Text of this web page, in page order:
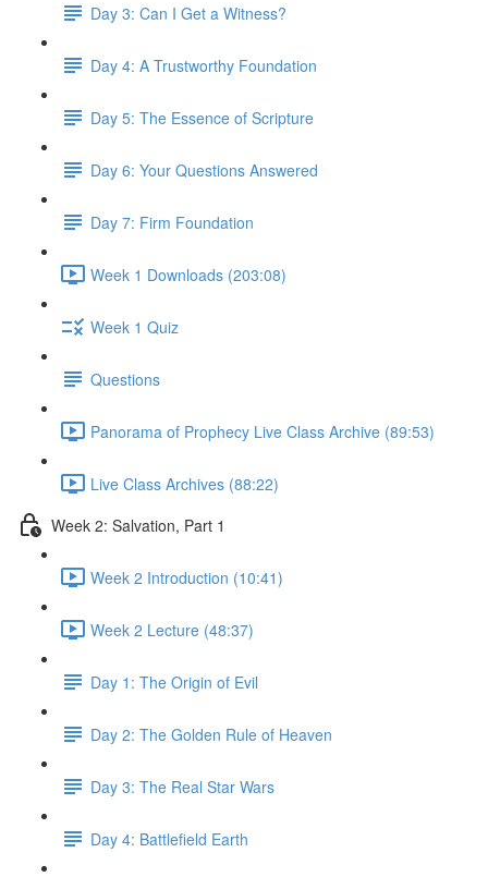
Day 3: Can I Get a Witness?
Day 4: A Trustworthy Foundation
Day 5: The Essence of Scripture
Day 6: Your Questions Answered
Day 7: Firm Foundation
Week 1 Downloads (203:08)
Week 1 Quiz
Questions
Panorama of Prophecy Live Class Archive (89:53)
Live Class Archives (88:22)
Week 2: Salvation, Part 1
Week 2 Introduction (10:41)
Week 2 Lecture (48:37)
Day 1: The Origin of Evil
Day 2: The Golden Rule of Heaven
Day 3: The Real Star Wars
Day 4: Battlefield Earth